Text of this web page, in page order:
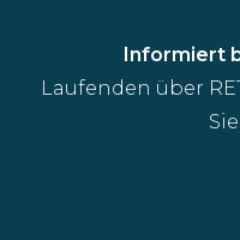
Informiert
Laufenden über